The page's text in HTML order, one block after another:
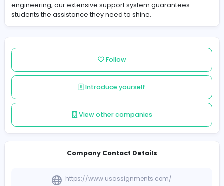
fields of study nationwide. We are supported by a
500+ trained professionals dedicated to delivering
specific knowledge and academic excellence. We
in providing authentic, original, and timely
are designed to satisfy the requirements of American
universities. From nursing to business, statistics to
engineering, our extensive support system guarantees
students the assistance they need to shine.
Follow